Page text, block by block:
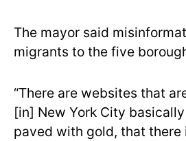
The mayor said
migrants to the five
“There are websites that
[in] New York City
paved with gold, that there